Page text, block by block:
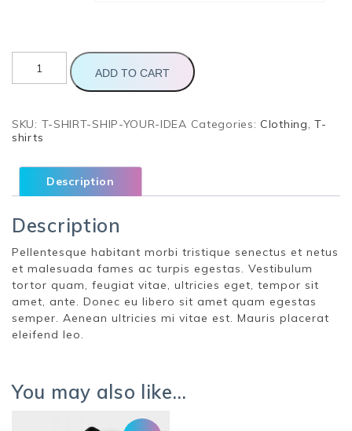
Ship
Idea
ADD TO CART
SKU: T-SHIRT-SHIP-YOUR-IDEA Categories: Clothing,T-
shirts
Description
Description
Pellentesque habitant morbi tristique senectus et netus
et malesuada fames ac turpis egestas. Vestibulum
tortor quam, feugiat vitae, ultricies eget, tempor sit
amet, ante. Donec eu libero sit amet quam egestas
semper. Aenean ultricies mi vitae est. Mauris placerat
eleifend leo.
You may also like…